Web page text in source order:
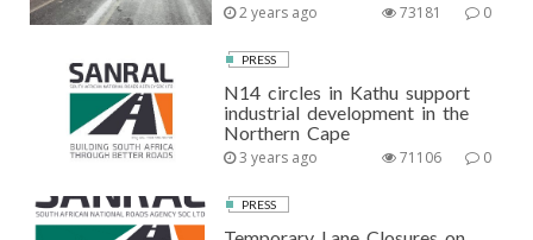
2 years ago 0
73181
PRESS
N14 circles in Kathu support
industrial development in the
Northern Cape
3 years ago 0
71106
PRESS